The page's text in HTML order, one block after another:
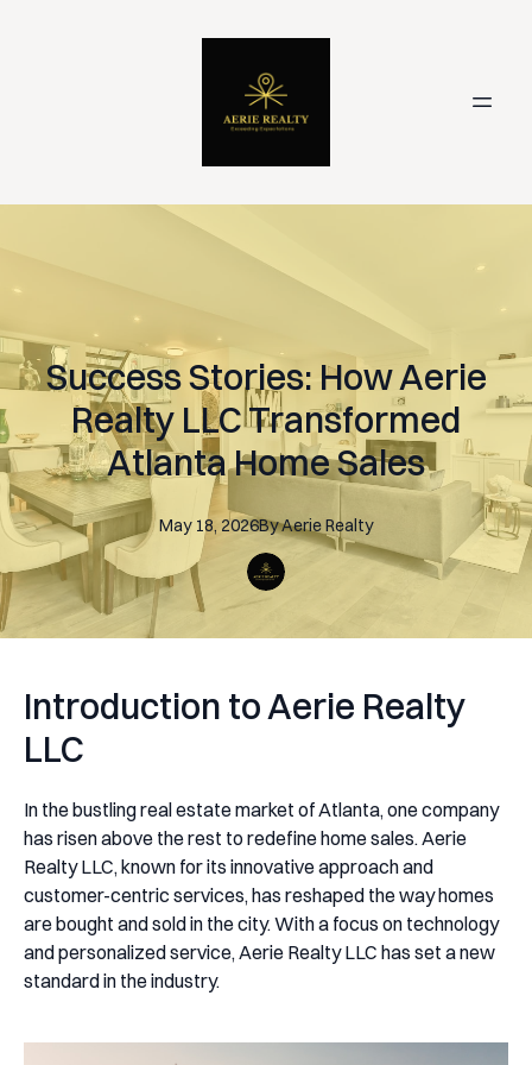
Success Stories: How Aerie
Realty LLC Transformed
Atlanta Home Sales
May 18, 2026ByAerieRealty
Introduction to Aerie Realty
LLC
In the bustling real estate market of Atlanta, one company
has risen above the rest to redefine home sales. Aerie
Realty LLC, known for its innovative approach and
customer-centric services, has reshaped the way homes
are bought and sold in the city. With a focus on technology
and personalized service, Aerie Realty LLC has set a new
standard in the industry.